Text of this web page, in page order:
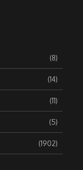
(8)
(14)
(11)
(5)
(1902)